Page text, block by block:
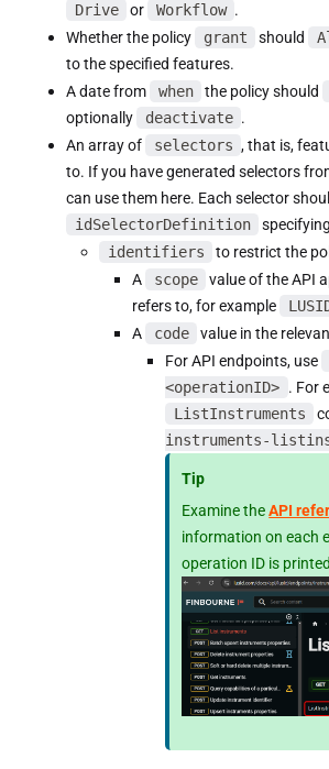
Drive
or Workflow .
Whether the policy
grant should
to the specified features.
A date from
when the policy should
optionally
deactivate .
An array of
selectors , that is,
to. If you have generated selectors
can use them here. Each selector
idSelectorDefinition
identifiers
to restrict the
A
scope
value of the API
refers to, for example
A
code
value in the
For API endpoints, use
<operationID> . For
ListInstruments
instruments-
Tip
Examine theAPI
information on each
operation ID is